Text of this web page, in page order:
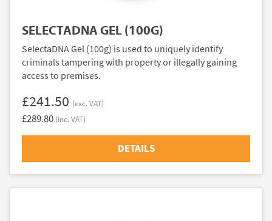
SELECTADNA GEL (100G)
SelectaDNA Gel (100g) is used to uniquely identify
criminals tampering with property or illegally gaining
access to premises.
£241.50 (exc. VAT)
£289.80 (inc. VAT)
DETAILS